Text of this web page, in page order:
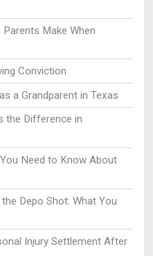
Make When
Conviction
a Grandparent in Texas
the Difference in
Need to Know About
Depo Shot: What You
Injury Settlement After